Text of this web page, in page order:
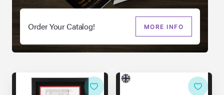
Order Your Catalog! MORE INFO